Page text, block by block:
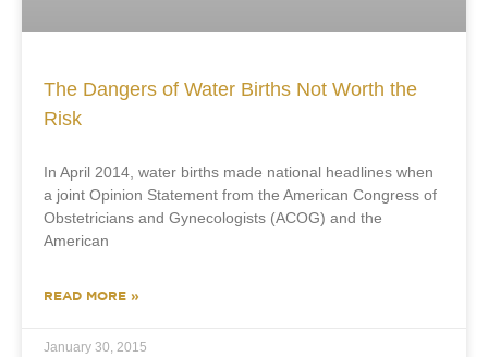
The Dangers of Water Births Not Worth the
Risk
In April 2014, water births made national headlines when
a joint Opinion Statement from the American Congress of
Obstetricians and Gynecologists (ACOG) and the
American
READ MORE »
January 30, 2015